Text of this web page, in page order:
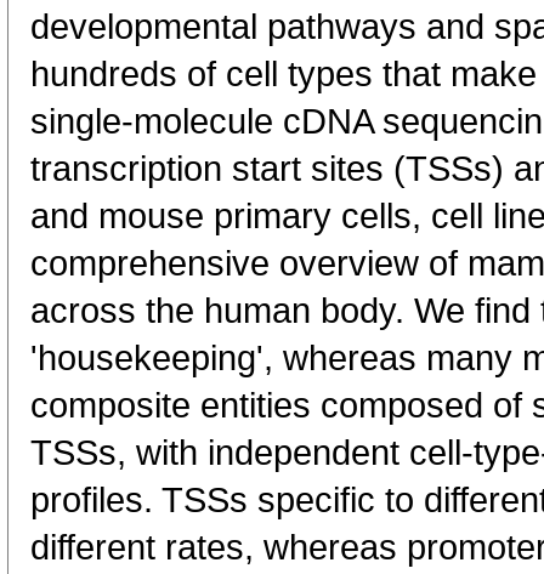
developmental pathways and
hundreds of cell types that
single-molecule cDNA
transcription start sites (TSSs)
and mouse primary cells, cell
comprehensive overview of
across the human body. We
'housekeeping', whereas many
composite entities composed of
TSSs, with independent cell-
profiles. TSSs specific to
different rates, whereas